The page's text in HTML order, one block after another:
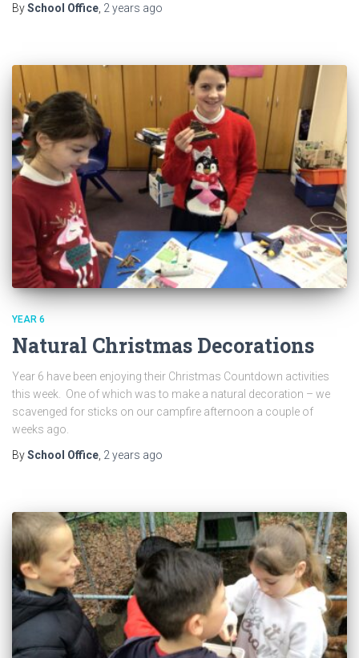
BySchool Office 2 years ago
YEAR 6
Natural Christmas Decorations
Year 6 have been enjoying their Christmas Countdown activities
this week. One of which was to make a natural decoration – we
scavenged for sticks on our campfire afternoon a couple of
weeks ago.
BySchool Office, 2 years ago